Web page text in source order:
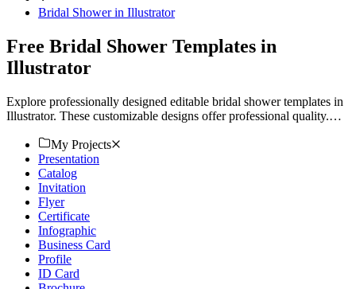
Bridal Shower in Illustrator
Free Bridal Shower Templates in
Illustrator
Explore professionally designed editable bridal shower templates in
Illustrator. These customizable designs offer professional quality.
My Projects
Presentation
Catalog
Invitation
Flyer
Certificate
Infographic
Business Card
Profile
ID Card